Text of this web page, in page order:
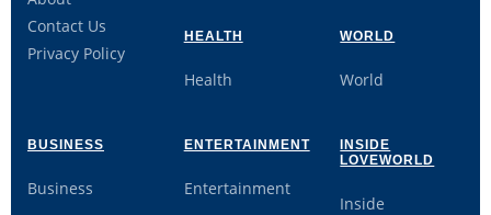
Contact Us
Privacy Policy
HEALTH
Health
WORLD
World
BUSINESS
Business
ENTERTAINMENT
Entertainment
INSIDE
LOVEWORLD
Inside